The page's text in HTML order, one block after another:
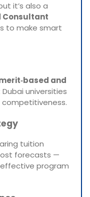
it’s also a
Consultant
to make smart
and
universities
tuition
forecasts —
program